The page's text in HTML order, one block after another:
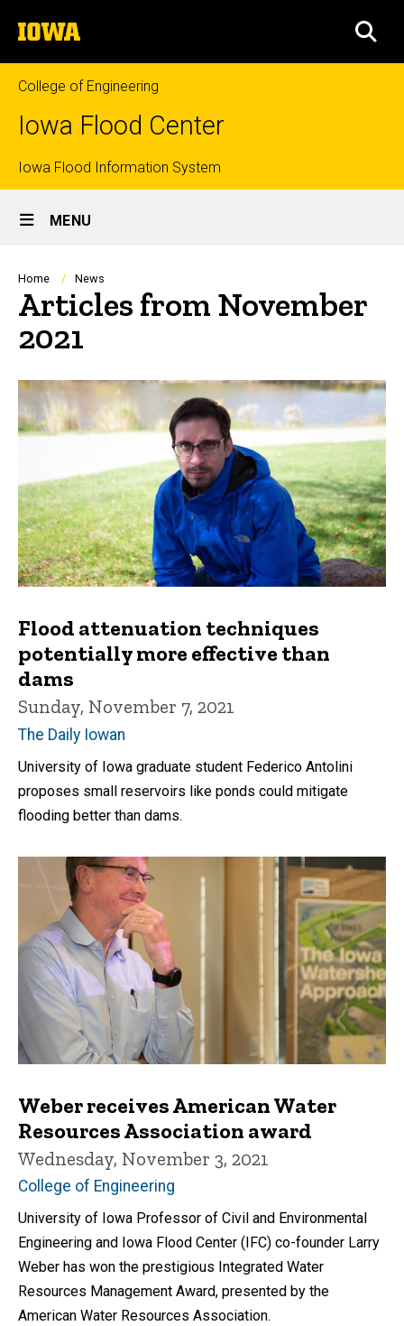
to
content
The
University
of
Iowa
College of Engineering
Iowa Flood Center
Top
links
Iowa Flood Information System
Site
Main
Navigation
MENU
Breadcrumb
Home News
Articles from November
2021
Flood attenuation techniques
potentially more effective than
dams
Sunday, November 7, 2021
The Daily Iowan
University of Iowa graduate student Federico Antolini
proposes small reservoirs like ponds could mitigate
flooding better than dams.
Weber receives American Water
Resources Association award
Wednesday, November 3, 2021
College of Engineering
University of Iowa Professor of Civil and Environmental
Engineering and Iowa Flood Center (IFC) co-founder Larry
Weber has won the prestigious Integrated Water
Resources Management Award, presented by the
American Water Resources Association.